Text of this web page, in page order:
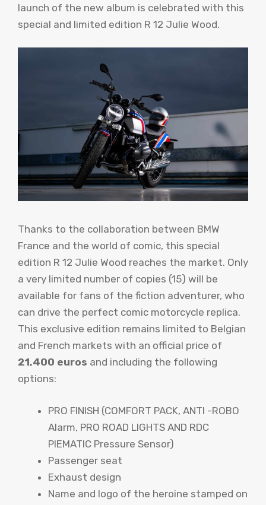
launch of the new album is celebrated with this
special and limited edition R 12 Julie Wood.
Thanks to the collaboration between BMW
France and the world of comic, this special
edition R 12 Julie Wood reaches the market. Only
a very limited number of copies (15) will be
available for fans of the fiction adventurer, who
can drive the perfect comic motorcycle replica.
This exclusive edition remains limited to Belgian
and French markets with an official price of
21,400 euros and including the following
options:
PRO FINISH (COMFORT PACK, ANTI -ROBO
Alarm, PRO ROAD LIGHTS AND RDC
PIEMATIC Pressure Sensor)
Passenger seat
Exhaust design
Name and logo of the heroine stamped on